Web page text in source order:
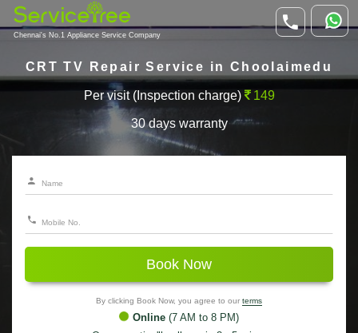
Chennai's No.1 Appliance Service Company
CRT TV Repair Service in Choolaimedu
Per visit (Inspection charge) 149
30 days warranty
Book Now
By clicking Book Now, you agree to our terms
Online (7 AM to 8 PM)